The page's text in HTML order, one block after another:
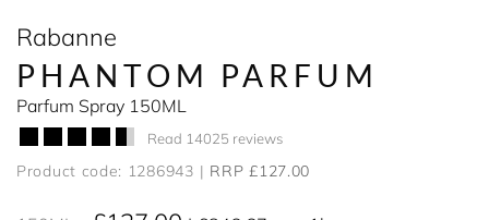
Rabanne
PHANTOM PARFUM
Parfum Spray 150ML
Read 14025 reviews
Product code: 1286943 RRP £127.00